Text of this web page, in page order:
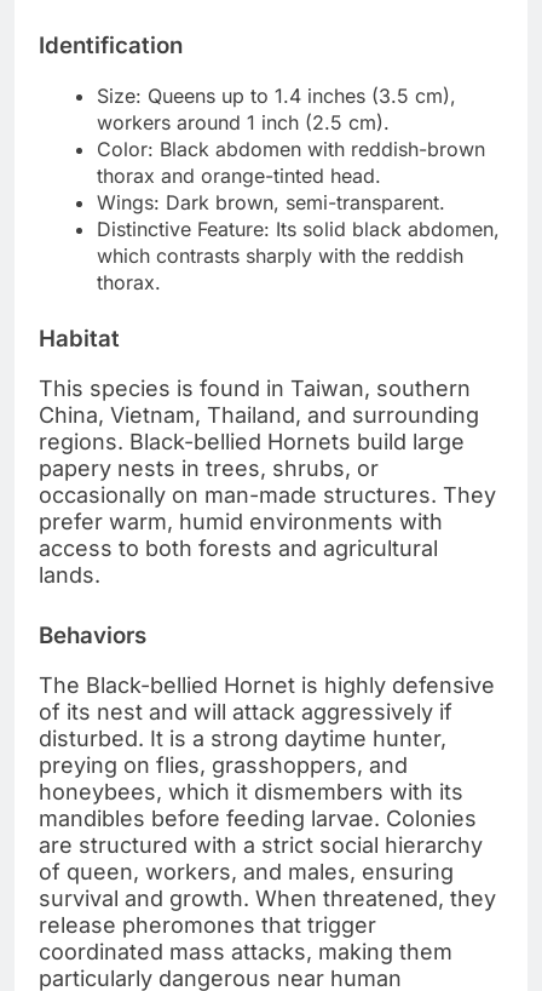
Identification
Size: Queens up to 1.4 inches (3.5 cm),
workers around 1 inch (2.5 cm).
Color: Black abdomen with reddish-brown
thorax and orange-tinted head.
Wings: Dark brown, semi-transparent.
Distinctive Feature: Its solid black abdomen,
which contrasts sharply with the reddish
thorax.
Habitat
This species is found in Taiwan, southern
China, Vietnam, Thailand, and surrounding
regions. Black-bellied Hornets build large
papery nests in trees, shrubs, or
occasionally on man-made structures. They
prefer warm, humid environments with
access to both forests and agricultural
lands.
Behaviors
The Black-bellied Hornet is highly defensive
of its nest and will attack aggressively if
disturbed. It is a strong daytime hunter,
preying on flies, grasshoppers, and
honeybees, which it dismembers with its
mandibles before feeding larvae. Colonies
are structured with a strict social hierarchy
of queen, workers, and males, ensuring
survival and growth. When threatened, they
release pheromones that trigger
coordinated mass attacks, making them
particularly dangerous near human